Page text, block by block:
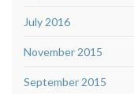
July 2016
November 2015
September 2015